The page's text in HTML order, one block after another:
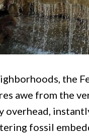
the
awe from the
overhead,
fossil